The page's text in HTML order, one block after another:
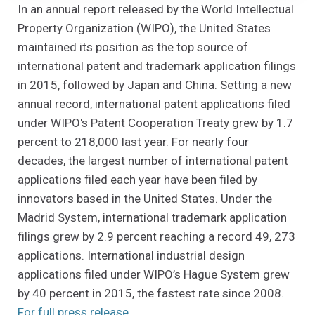
In an annual report released by the World Intellectual
Property Organization (WIPO), the United States
maintained its position as the top source of
international patent and trademark application filings
in 2015, followed by Japan and China. Setting a new
annual record, international patent applications filed
under WIPO's Patent Cooperation Treaty grew by 1.7
percent to 218,000 last year. For nearly four
decades, the largest number of international patent
applications filed each year have been filed by
innovators based in the United States. Under the
Madrid System, international trademark application
filings grew by 2.9 percent reaching a record 49, 273
applications. International industrial design
applications filed under WIPO’s Hague System grew
by 40 percent in 2015, the fastest rate since 2008.
(Opens an external site in a new